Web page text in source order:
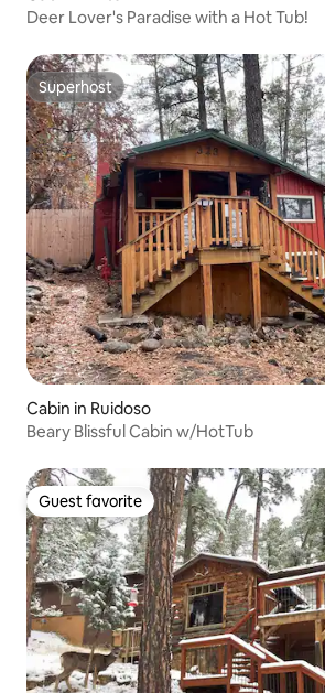
Deer Lover's Paradise with a Hot Tub!
Superhost
Superhost
Cabin in Ruidoso
Beary Blissful Cabin w/HotTub
Guest favorite
Guest favorite